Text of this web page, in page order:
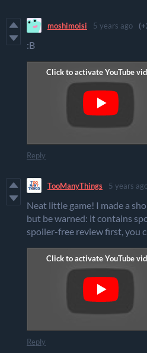
moshimoisi 5 years ago
:B
Reply
TooManyThings 5 years
Neat little game! I made a
but be warned: it contains
spoiler-free review first, you
Reply